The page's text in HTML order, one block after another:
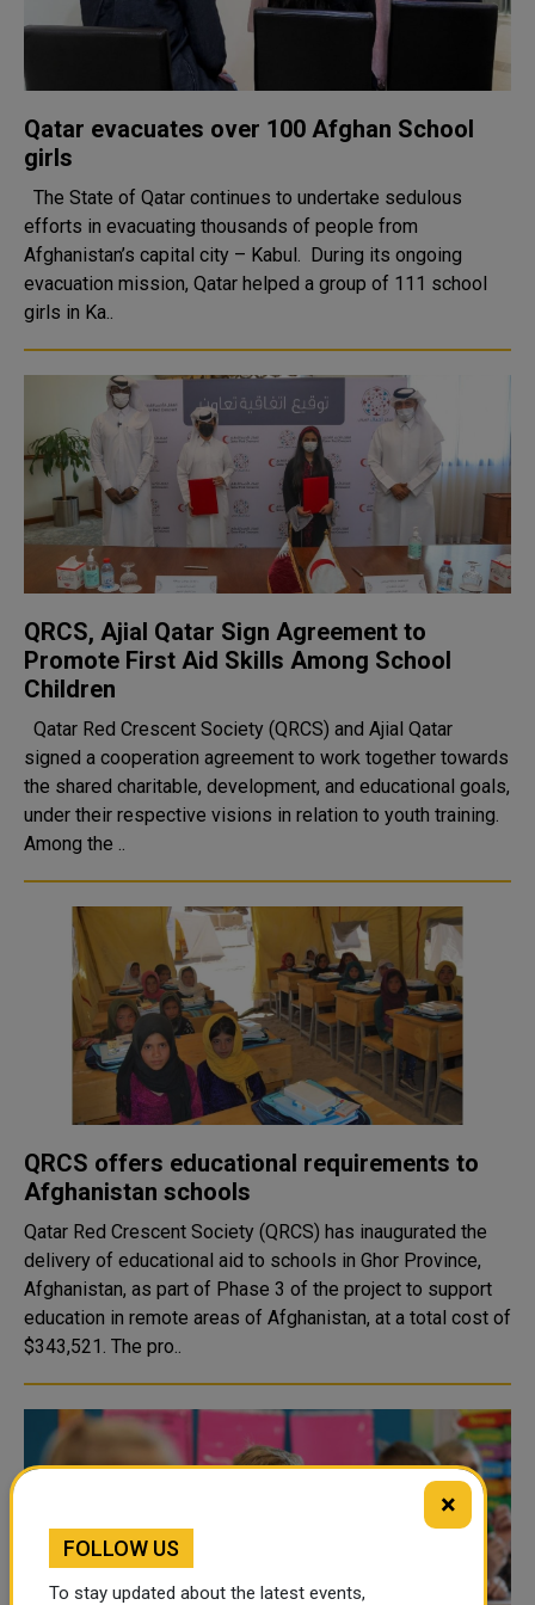
Qatar evacuates over 100 Afghan School
girls
efforts in evacuating thousands of people from
Afghanistan’s capital city – Kabul. During its ongoing
evacuation mission, Qatar helped a group of 111 school
girls in Ka..
QRCS, Ajial Qatar Sign Agreement to
Promote First Aid Skills Among School
Children
signed a cooperation agreement to work together towards
the shared charitable, development, and educational goals,
under their respective visions in relation to youth training.
Among the ..
QRCS offers educational requirements to
Afghanistan schools
Qatar Red Crescent Society (QRCS) has inaugurated the
delivery of educational aid to schools in Ghor Province,
Afghanistan, as part of Phase 3 of the project to support
education in remote areas of Afghanistan, at a total cost of
$343,521. The pro..
×
FOLLOW US
To stay updated about the latest events,